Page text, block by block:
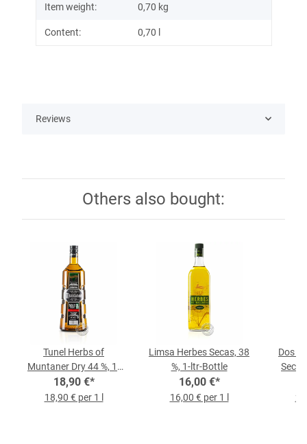
Item weight: 0,70 kg
Content: 0,70 l
Reviews
Others also bought:
Tunel Herbs of
Muntaner Dry 44 %, 1-
liter Bottle
18,90 €*
18,90 € per 1 l
Limsa Herbes Secas, 38
%, 1-ltr-Bottle
16,00 €*
16,00 € per 1 l
Dos